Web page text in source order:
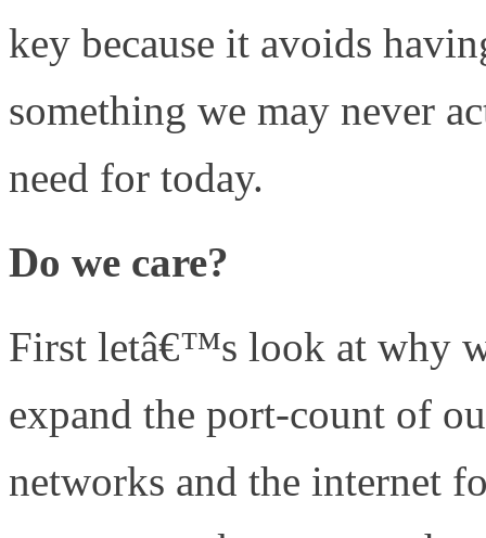
key because it avoids
something we may never
need for today.
Do we care?
First letâ€™s look at why
expand the port-count of
networks and the internet